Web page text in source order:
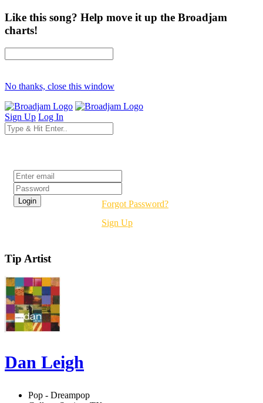
Like this song? Help move it up the Broadjam
charts!
No thanks, close this window
Sign Up Log In
Forgot Password?
Sign Up
Tip Artist
Dan Leigh
Pop - Dreampop